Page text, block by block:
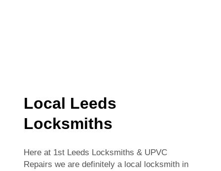
Local Leeds
Locksmiths
Here at 1st Leeds Locksmiths & UPVC
Repairs we are definitely a local locksmith in